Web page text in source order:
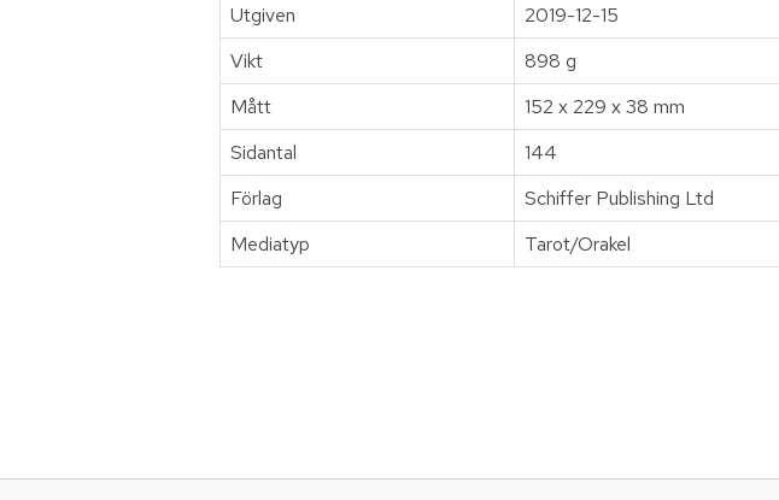
Utgiven
2019-12-15
Vikt
898 g
Mått
152 x 229 x 38 mm
Sidantal
144
Förlag
Schiffer Publishing Ltd
Mediatyp
Tarot/Orakel